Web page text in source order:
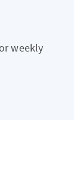
weekly